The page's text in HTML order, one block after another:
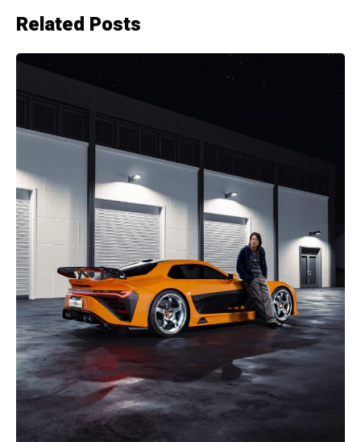
Related Posts